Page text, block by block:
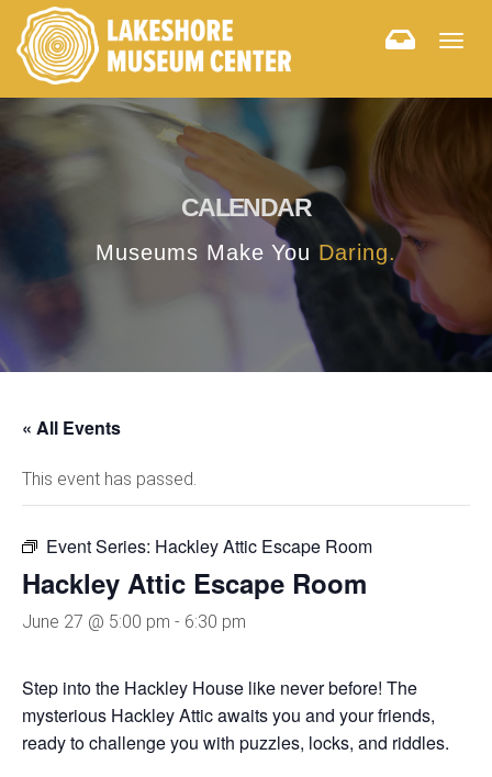
CALENDAR
Museums Make You Daring.
« All Events
This event has passed.
Event Series: Hackley Attic Escape Room
Hackley Attic Escape Room
June 27 @ 5:00 pm - 6:30 pm
Step into the Hackley House like never before! The
mysterious Hackley Attic awaits you and your friends,
ready to challenge you with puzzles, locks, and riddles.